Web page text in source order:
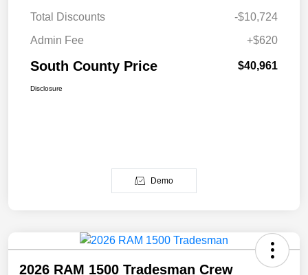
Total Discounts
-$10,724
Admin Fee
+$620
South County Price $40,961
Disclosure
Demo
2026 RAM 1500 Tradesman Crew